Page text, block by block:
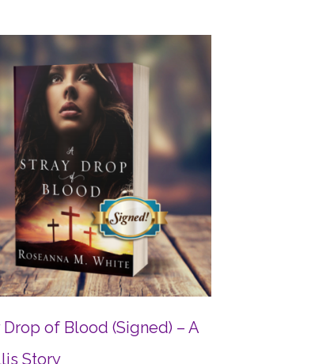
Drop of Blood (Signed) – A
Story